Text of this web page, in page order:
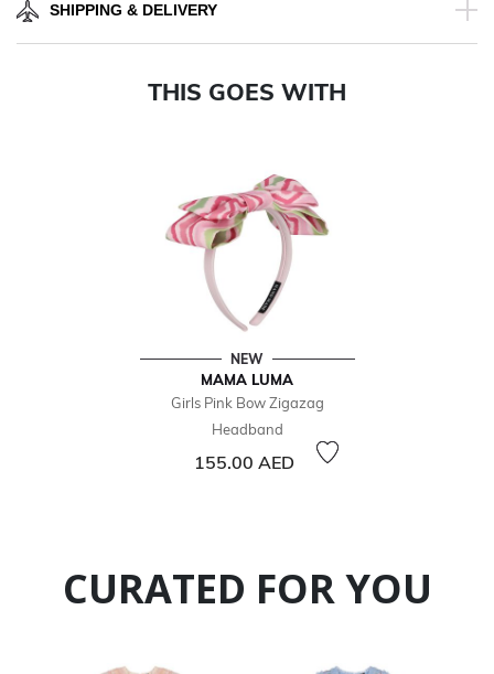
SHIPPING & DELIVERY
THIS GOES WITH
NEW
MAMA LUMA
Girls Pink Bow Zigazag
Headband
155.00 AED
CURATED FOR YOU